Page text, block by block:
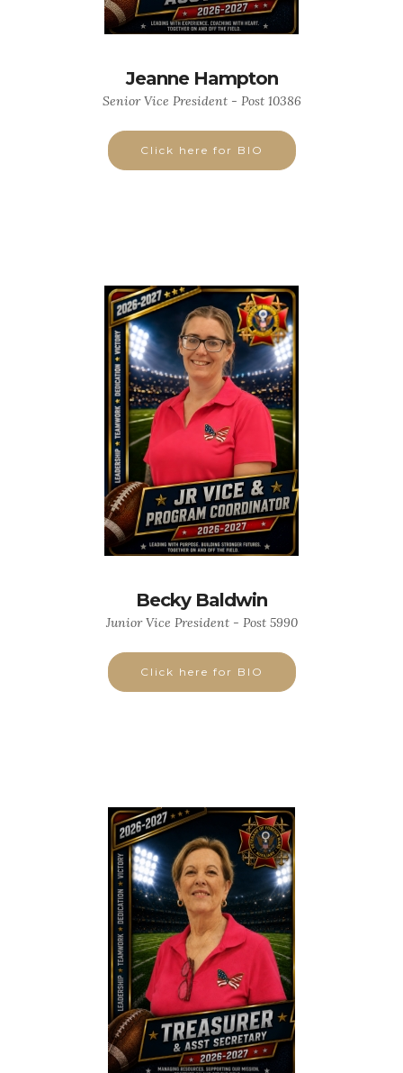
Jeanne Hampton
Senior Vice President - Post 10386
Click here for BIO
Becky Baldwin
Junior Vice President - Post 5990
Click here for BIO